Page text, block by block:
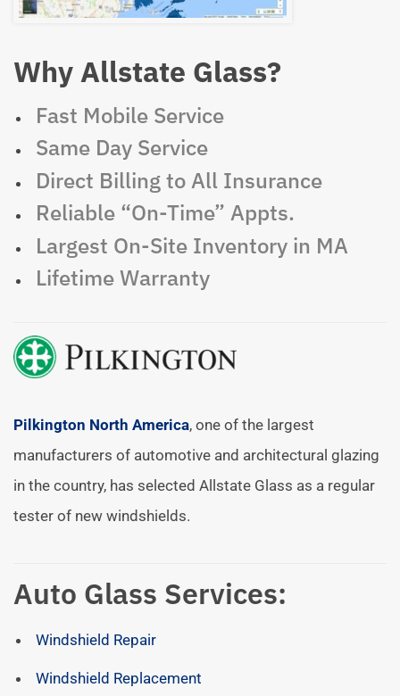
Why Allstate Glass?
Fast Mobile Service
Same Day Service
Direct Billing to All Insurance
Reliable “On-Time” Appts.
Largest On-Site Inventory in MA
Lifetime Warranty
Pilkington North America, one of the largest
manufacturers of automotive and architectural glazing
in the country, has selected Allstate Glass as a regular
tester of new windshields.
Auto Glass Services:
Windshield Repair
Windshield Replacement